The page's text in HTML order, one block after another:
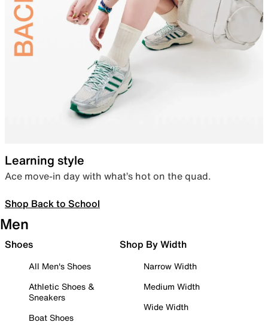
Learning style
Ace move-in day with what’s hot on the quad.
Shop Back to School
Men
Shoes
All Men's Shoes
Athletic Shoes &
Sneakers
Boat Shoes
Shop By Width
Narrow Width
Medium Width
Wide Width